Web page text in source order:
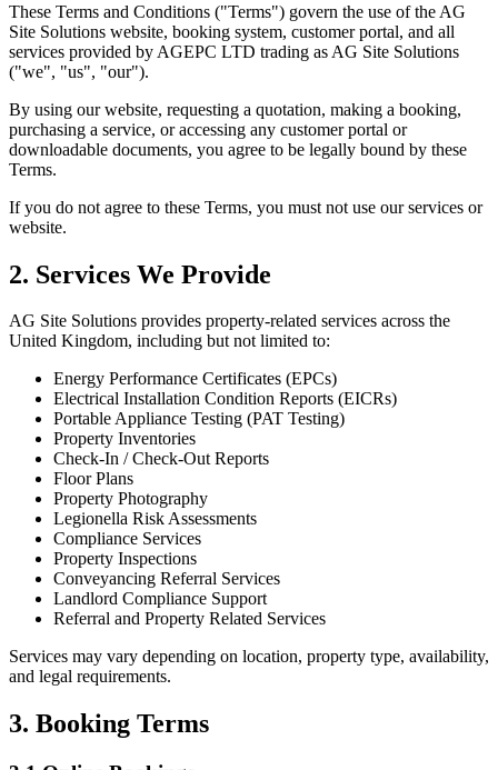
These Terms and Conditions ("Terms") govern the use of the AG
Site Solutions website, booking system, customer portal, and all
services provided by AGEPC LTD trading as AG Site Solutions
("we", "us", "our").
By using our website, requesting a quotation, making a booking,
purchasing a service, or accessing any customer portal or
downloadable documents, you agree to be legally bound by these
Terms.
If you do not agree to these Terms, you must not use our services or
website.
2. Services We Provide
AG Site Solutions provides property-related services across the
United Kingdom, including but not limited to:
Energy Performance Certificates (EPCs)
Electrical Installation Condition Reports (EICRs)
Portable Appliance Testing (PAT Testing)
Property Inventories
Check-In / Check-Out Reports
Floor Plans
Property Photography
Legionella Risk Assessments
Compliance Services
Property Inspections
Conveyancing Referral Services
Landlord Compliance Support
Referral and Property Related Services
Services may vary depending on location, property type, availability,
and legal requirements.
3. Booking Terms